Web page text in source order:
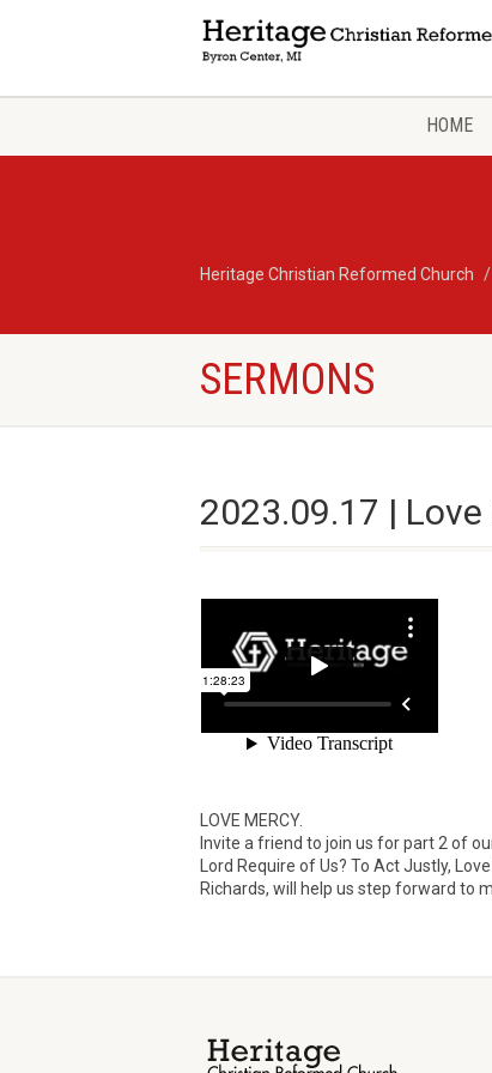
HOME
Heritage Christian Reformed Church
SERMONS
2023.09.17 |
LOVE MERCY.
Invite a friend to join us for part 2 of
Lord Require of Us? To Act Justly,
Richards, will help us step forward to